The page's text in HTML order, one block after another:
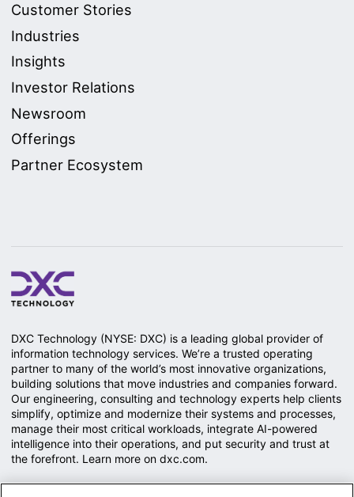
Customer Stories
Industries
Insights
Investor Relations
Newsroom
Offerings
Partner Ecosystem
DXC Technology (NYSE: DXC) is a leading global provider of
information technology services. We’re a trusted operating
partner to many of the world’s most innovative organizations,
building solutions that move industries and companies forward.
Our engineering, consulting and technology experts help clients
simplify, optimize and modernize their systems and processes,
manage their most critical workloads, integrate AI-powered
intelligence into their operations, and put security and trust at
the forefront. Learn more on dxc.com.